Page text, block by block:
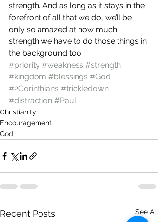
strength. And as long as it stays in the
forefront of all that we do, we’ll be
only so amazed at how much
strength we have to do those things in
the background too.
#priority #weakness #strength
#kingdom #blessings #God
#2Corinthians #trickledown
#distraction #Paul
Christianity
Encouragement
God
Recent Posts See All